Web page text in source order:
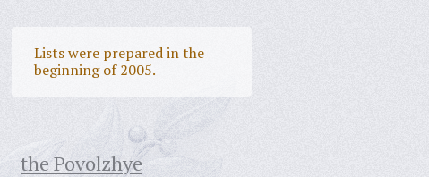
Lists were prepared in the
beginning of 2005.
the Povolzhye